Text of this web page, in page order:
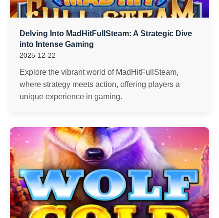
Delving Into MadHitFullSteam: A Strategic Dive
into Intense Gaming
2025-12-22
Explore the vibrant world of MadHitFullSteam,
where strategy meets action, offering players a
unique experience in gaming.